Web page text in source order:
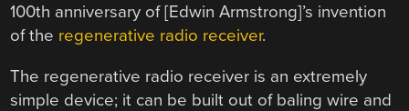
100th anniversary of [Edwin Armstrong]’s invention
of the regenerative radio receiver.
The regenerative radio receiver is an extremely
simple device; it can be built out of baling wire and